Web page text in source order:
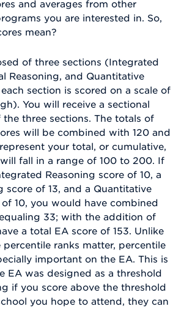
and averages from other
you are interested in. So,
mean?
of three sections (Integrated
Reasoning, and Quantitative
section is scored on a scale of
You will receive a sectional
the three sections. The totals of
will be combined with 120 and
your total, or cumulative,
fall in a range of 100 to 200. If
Reasoning score of 10, a
score of 13, and a Quantitative
of 10, you would have combined
33; with the addition of
a total EA score of 153. Unlike
percentile ranks matter, percentile
important on the EA. This is
EA was designed as a threshold
if you score above the threshold
you hope to attend, they can